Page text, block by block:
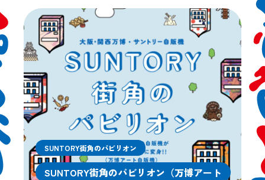
SUNTORY街角のパビリオン
SUNTORY街角のパビリオン（万博アート